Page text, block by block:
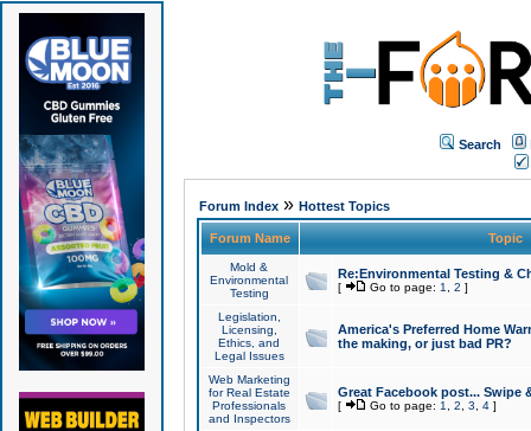
Search
Forum Index» Hottest Topics
Forum Name Topic
Mold &
Environmental
Testing
Re:Environmental Testing &
[ Go to page: 1 2 ]
Legislation,
Licensing,
Ethics, and
Legal Issues
America's Preferred Home
the making, or just bad PR?
Web Marketing
for Real Estate
Professionals
and Inspectors
Great Facebook post... Swipe
[ Go to page: 1 2 3 4]